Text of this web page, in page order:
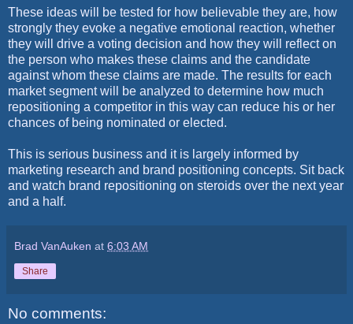
These ideas will be tested for how believable they are, how
strongly they evoke a negative emotional reaction, whether
they will drive a voting decision and how they will reflect on
the person who makes these claims and the candidate
against whom these claims are made. The results for each
market segment will be analyzed to determine how much
repositioning a competitor in this way can reduce his or her
chances of being nominated or elected.
This is serious business and it is largely informed by
marketing research and brand positioning concepts. Sit back
and watch brand repositioning on steroids over the next year
and a half.
Brad VanAuken at 6:03 AM
Share
No comments: